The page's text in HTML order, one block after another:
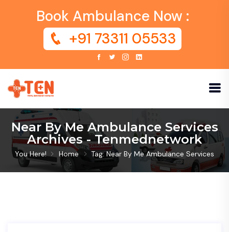
Book Ambulance Now :
+91 73311 05533
Near By Me Ambulance Services
Archives - Tenmednetwork
You Here! Home Tag: Near By Me Ambulance Services